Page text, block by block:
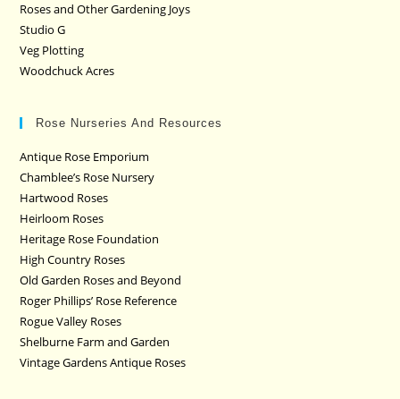
Roses and Other Gardening Joys
Studio G
Veg Plotting
Woodchuck Acres
Rose Nurseries And Resources
Antique Rose Emporium
Chamblee’s Rose Nursery
Hartwood Roses
Heirloom Roses
Heritage Rose Foundation
High Country Roses
Old Garden Roses and Beyond
Roger Phillips’ Rose Reference
Rogue Valley Roses
Shelburne Farm and Garden
Vintage Gardens Antique Roses